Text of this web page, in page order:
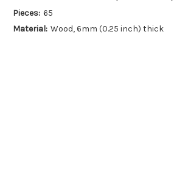
Pieces: 65
Material: Wood, 6mm (0.25 inch) thick